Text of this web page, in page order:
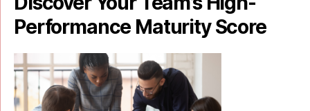
Performance Maturity Score